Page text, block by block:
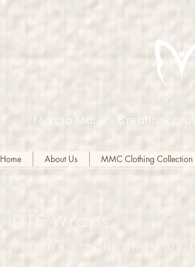
Marcia Marie's Creations
Home About Us MMC Clothing Collection
You are purchasing 1 UV